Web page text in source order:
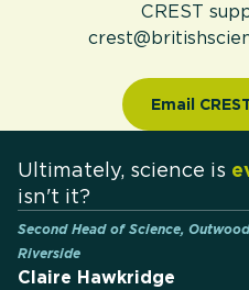
CREST
Email
Ultimately, science is
isn't it?
Second Head of Science,
Riverside
Claire Hawkridge